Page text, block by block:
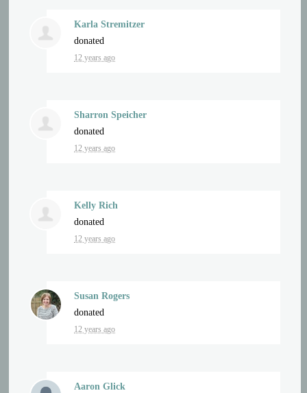
Karla Stremitzer
donated
12 years ago
Sharron Speicher
donated
12 years ago
Kelly Rich
donated
12 years ago
Susan Rogers
donated
12 years ago
Aaron Glick